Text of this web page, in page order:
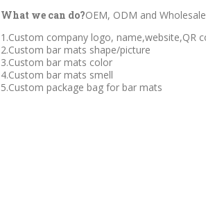
What we can do?OEM, ODM and
1.Custom company logo, name,website,QR
2.Custom bar mats shape/picture
3.Custom bar mats color
4.Custom bar mats smell
5.Custom package bag for bar mats